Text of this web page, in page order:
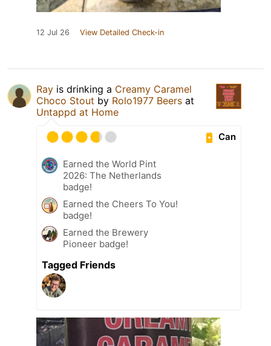
12 Jul 26 View Detailed Check-in
Ray is drinking a Creamy Caramel
Choco Stout by Rolo1977 Beers at
Untappd at Home
Can
Earned the World Pint
2026: The Netherlands
badge!
Earned the Cheers To You!
badge!
Earned the Brewery
Pioneer badge!
Tagged Friends